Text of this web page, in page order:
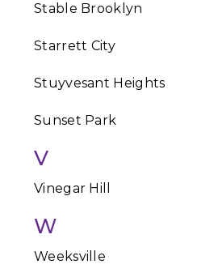
Stable Brooklyn
Starrett City
Stuyvesant Heights
Sunset Park
V
Vinegar Hill
W
Weeksville